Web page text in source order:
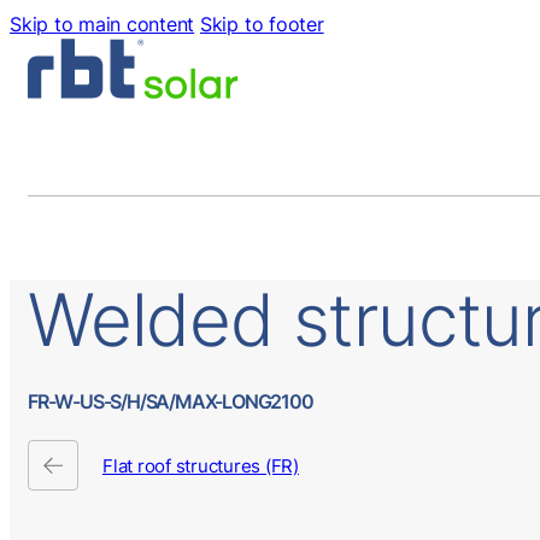
Skip to main content Skip to footer
Welded
FR-W-US-S/H/SA/MAX-LONG2100
Flat roof structures (FR)